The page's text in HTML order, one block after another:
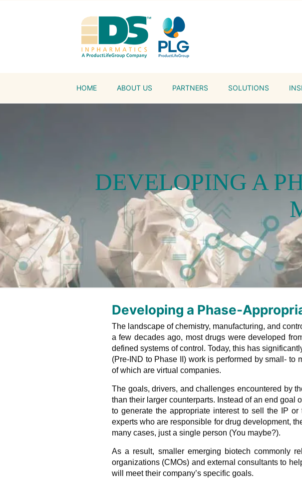
HOME ABOUT US PARTNERS SOLUTIONS
DEVELOPING A
Developing a Phase-
The landscape of chemistry, manufacturing, and
a few decades ago, most drugs were developed
defined systems of control. Today, this has
(Pre-IND to Phase II) work is performed by small- to
of which are virtual companies.
The goals, drivers, and challenges encountered by
than their larger counterparts. Instead of an end goal
to generate the appropriate interest to sell the IP
experts who are responsible for drug development,
many cases, just a single person (You maybe?).
As a result, smaller emerging biotech commonly
organizations (CMOs) and external consultants to
will meet their company’s specific goals.